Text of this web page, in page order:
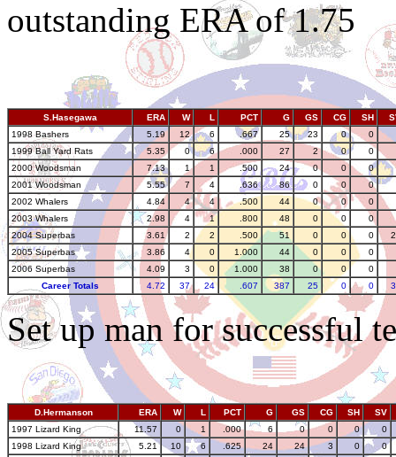
outstanding ERA of 1.75
S.Hasegawa ERA W L PCT G GS CG SH
1998 Bashers
5.19 12 6 .667 25 23 0
0
1999 Ball Yard Rats
5.35 0 6 .000 27 2 0
0
2000 Woodsman
7.13 1 1 .500 24 0 0
0
2001 Woodsman
5.55 7 4 .636 86 0 0
0
2002 Whalers
4.84 4 4 .500 44 0 0
0
2003 Whalers
2.98 4 1 .800 48 0 0
0
2004 Superbas
3.61 2 2 .500 51 0 0 0
2005 Superbas
3.86 4 0 1.000 44 0 0
0
2006 Superbas
4.09 3 0 1.000 38 0 0
0
Career Totals
4.72 37 24 .607 387 25 0 0
Set up man for successful
D.Hermanson ERA W L PCT G GS CG SH
SV
1997 Lizard King
11.57 0 1 .000 6 0 0 0
0
1998 Lizard King
5.21 10 6 .625 24 24 3 0
0